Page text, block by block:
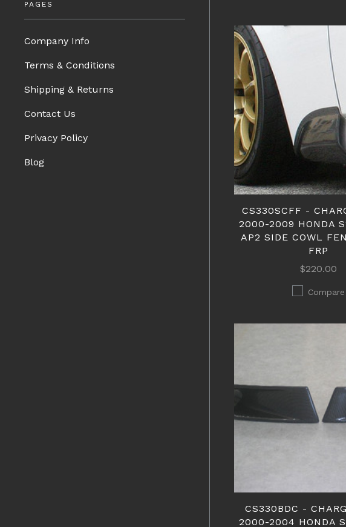
PAGES
Company Info
Terms & Conditions
Shipping & Returns
Contact Us
Privacy Policy
Blog
CS330SCFF -
2000-2009 HONDA
AP2 SIDE COWL
FRP
$220.00
Compare
CS330BDC -
2000-2004 HONDA